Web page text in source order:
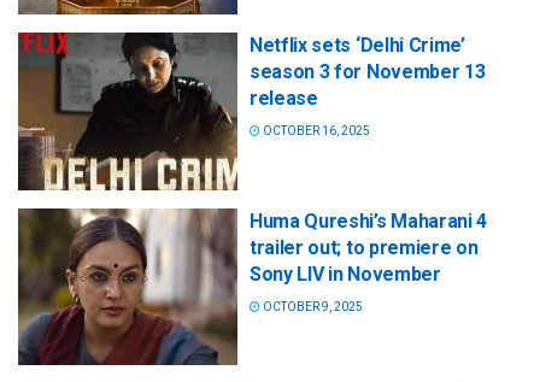
Netflix sets ‘Delhi Crime’
season 3 for November 13
release
OCTOBER 16, 2025
Huma Qureshi’s Maharani 4
trailer out; to premiere on
Sony LIV in November
OCTOBER 9, 2025